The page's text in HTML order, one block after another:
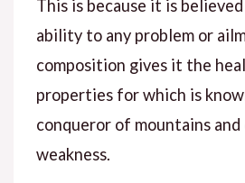
This is because it is
ability to any problem or
composition gives it the
properties for which is
conqueror of mountains
weakness.